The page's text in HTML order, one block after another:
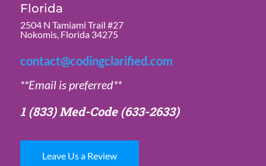
Florida
2504 N Tamiami Trail #27
Nokomis, Florida 34275
contact@codingclarified.com
**Email is preferred**
1 (833) Med-Code(633-2633)
Leave Us a Review